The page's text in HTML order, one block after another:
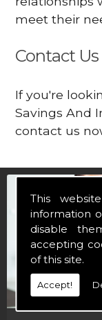
This
information
disable
accepting
of this site.
Accept!
meet their
Contact
If you're
Savings And
contact us